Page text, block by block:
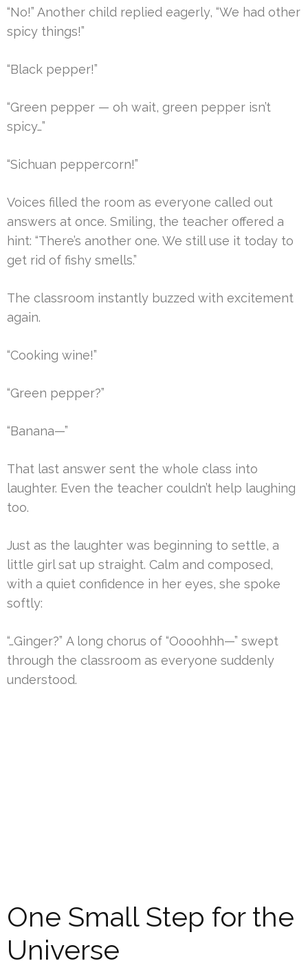
“No!” Another child replied eagerly, “We had other
spicy things!”
“Black pepper!”
“Green pepper — oh wait, green pepper isn’t
spicy…”
“Sichuan peppercorn!”
Voices filled the room as everyone called out
answers at once. Smiling, the teacher offered a
hint: “There’s another one. We still use it today to
get rid of fishy smells.”
The classroom instantly buzzed with excitement
again.
“Cooking wine!”
“Green pepper?”
“Banana—”
That last answer sent the whole class into
laughter. Even the teacher couldn’t help laughing
too.
Just as the laughter was beginning to settle, a
little girl sat up straight. Calm and composed,
with a quiet confidence in her eyes, she spoke
softly:
“…Ginger?” A long chorus of “Oooohhh—” swept
through the classroom as everyone suddenly
understood.
One Small Step for the
Universe